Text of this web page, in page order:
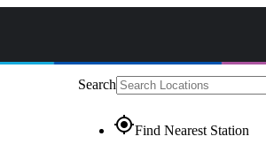
Search
gps_fixedFind Nearest Station